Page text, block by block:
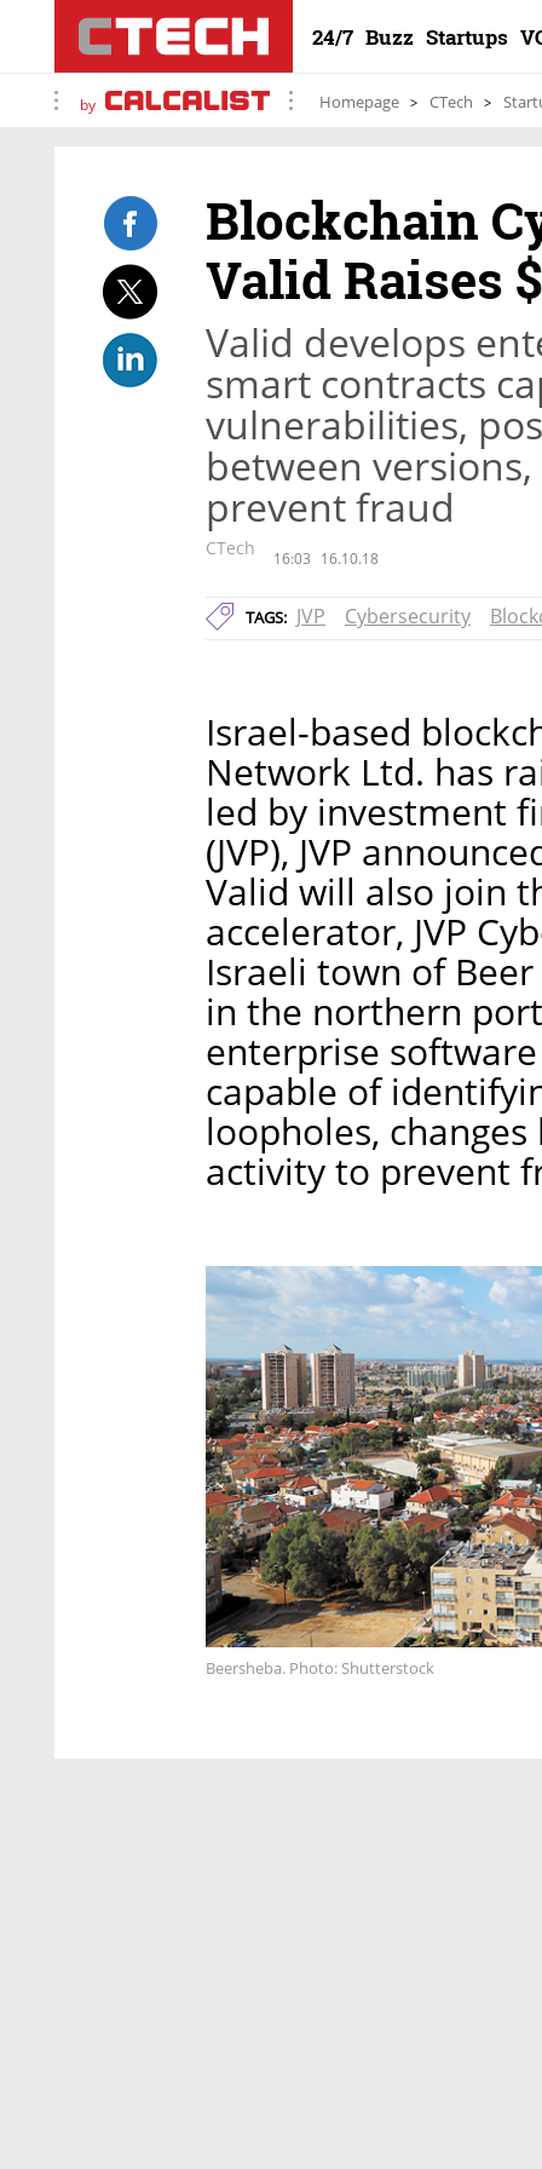
24/7 Buzz Startups
by Homepage CTech
Blockchain
Valid Raises
Valid develops
smart contracts
vulnerabilities,
between
prevent fraud
CTech 16:03 16.10.18
TAGS: JVP Cybersecurity
Israel-based
Network Ltd. has
led by investment
(JVP), JVP
Valid will also join
accelerator, JVP
Israeli town of
in the northern
enterprise
capable of
loopholes,
activity to prevent
Beersheba. Photo: Shutterstock